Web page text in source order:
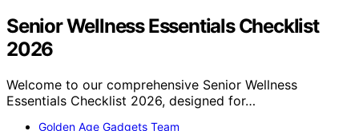
Senior Wellness Essentials Checklist
2026
Welcome to our comprehensive Senior Wellness
Essentials Checklist 2026, designed for…
Golden Age Gadgets Team